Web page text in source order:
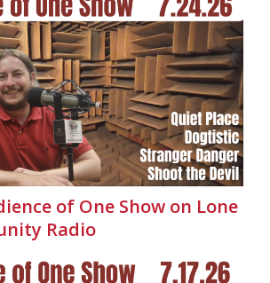
of One Show on Lone
Radio